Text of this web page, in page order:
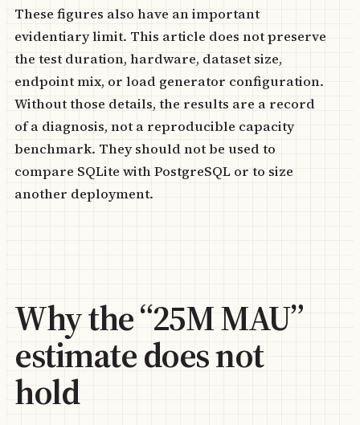
These figures also have an important
evidentiary limit. This article does not preserve
the test duration, hardware, dataset size,
endpoint mix, or load generator configuration.
Without those details, the results are a record
of a diagnosis, not a reproducible capacity
benchmark. They should not be used to
compare SQLite with PostgreSQL or to size
another deployment.
Why the “25M MAU”
estimate does not
hold